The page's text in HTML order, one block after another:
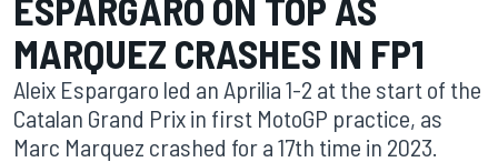
MARQUEZ CRASHES IN FP1
Aleix Espargaro led an Aprilia 1-2 at the start of the
Catalan Grand Prix in first MotoGP practice, as
Marc Marquez crashed for a 17th time in 2023.